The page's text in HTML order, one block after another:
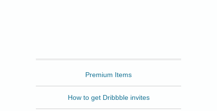
Premium Items
How to get Dribbble invites